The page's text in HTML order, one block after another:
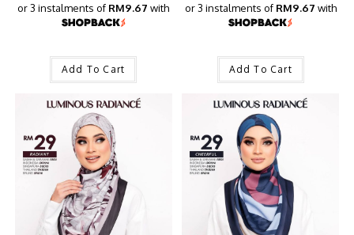
or 3 instalments of RM9.67 with
Add To Cart
or 3 instalments of RM9.67 with
Add To Cart